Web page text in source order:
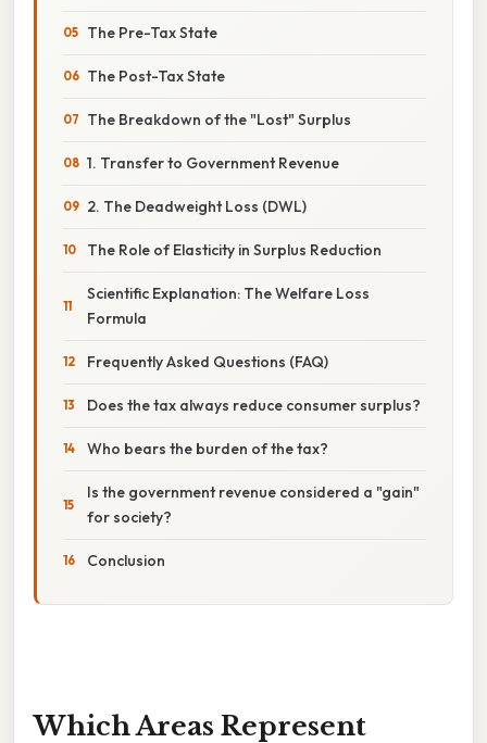
The Pre-Tax State
The Post-Tax State
The Breakdown of the "Lost" Surplus
1. Transfer to Government Revenue
2. The Deadweight Loss (DWL)
The Role of Elasticity in Surplus Reduction
Scientific Explanation: The Welfare Loss
Formula
Frequently Asked Questions (FAQ)
Does the tax always reduce consumer surplus?
Who bears the burden of the tax?
Is the government revenue considered a "gain"
for society?
Conclusion
Which Areas Represent